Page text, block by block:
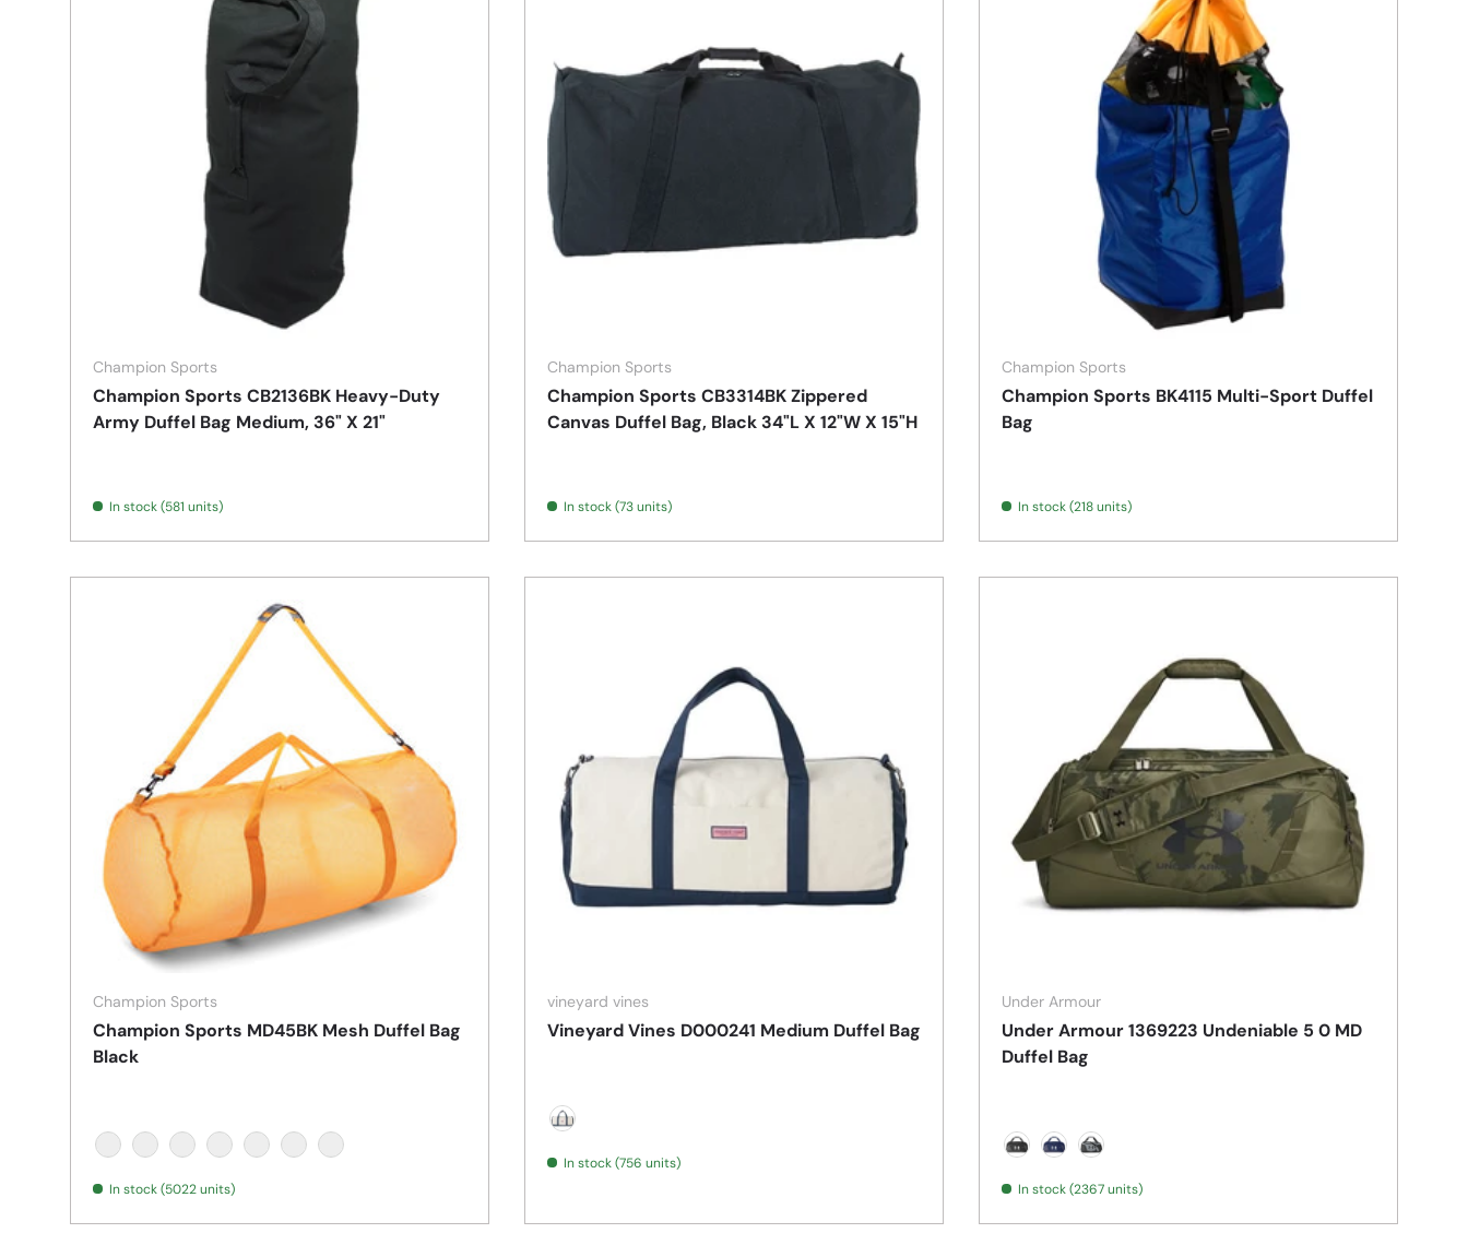
Champion Sports
Champion Sports CB2136BK Heavy-Duty
Army Duffel Bag Medium, 36" X 21"
In stock (581 units)
Champion Sports
Champion Sports CB3314BK Zippered
Canvas Duffel Bag, Black 34"L X 12"W X 15"H
In stock (73 units)
Champion Sports
Champion Sports BK4115 Multi-Sport Duffel
Bag
In stock (218 units)
Champion Sports
Champion Sports MD45BK Mesh Duffel Bag
Black
In stock (5022 units)
vineyard vines
Vineyard Vines D000241 Medium Duffel Bag
In stock (756 units)
Under Armour
Under Armour 1369223 Undeniable 5 0 MD
Duffel Bag
In stock (2367 units)